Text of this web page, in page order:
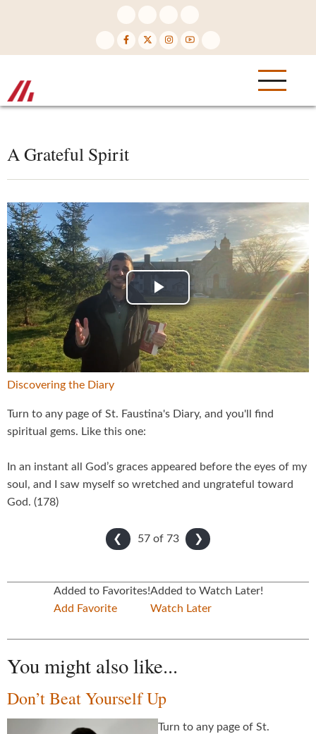
A Grateful Spirit
Play
Video
Discovering the Diary
Turn to any page of St. Faustina's Diary, and you'll find
spiritual gems. Like this one:
In an instant all God’s graces appeared before the eyes of my
soul, and I saw myself so wretched and ungrateful toward
God. (178)
❮ ❯
57 of 73
Added to Favorites!
Add Favorite
Added to Watch Later!
Watch Later
You might also like...
Don’t Beat Yourself Up
Turn to any page of St.